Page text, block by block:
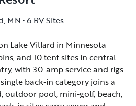
• 6 RV Sites
Lake Villard in Minnesota
and 10 tent sites in central
with 30-amp service and rigs
back-in category joins a
outdoor pool, mini-golf, beach,
Lake Villard in Minnesota
and 10 tent sites in central
with 30-amp service and rigs
back-in category joins a
outdoor pool, mini-golf, beach,